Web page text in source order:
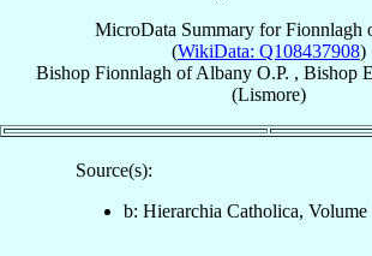
MicroData Summary forFionnlagh
(WikiData: Q108437908)
Bishop Fionnlagh of Albany O.P. , Bishop
(Lismore)
Source(s):
b: Hierarchia Catholica, Volume